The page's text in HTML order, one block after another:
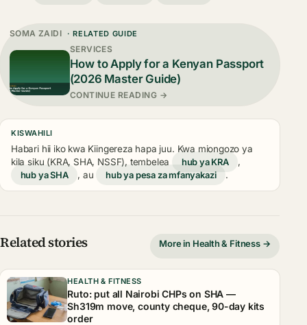
SOMA ZAIDI · RELATED GUIDE
SERVICES
How to Apply for a Kenyan Passport
(2026 Master Guide)
CONTINUE READING →
KISWAHILI
Habari hii iko kwa Kiingereza hapa juu. Kwa miongozo ya
kila siku (KRA, SHA, NSSF), tembelea
hub ya KRA
,
hub ya SHA
, au hub ya pesa za mfanyakazi .
Related stories More in Health & Fitness →
HEALTH & FITNESS
Ruto: put all Nairobi CHPs on SHA —
Sh319m move, county cheque, 90-day kits
order